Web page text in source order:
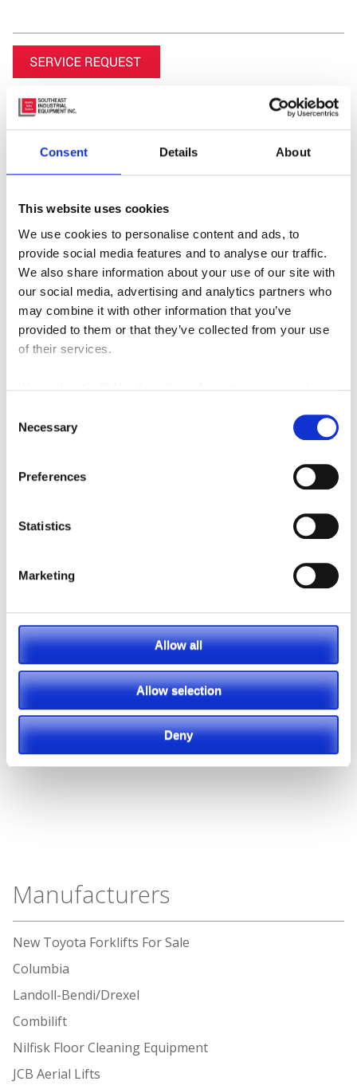
Consent Details About
This website uses cookies
We use cookies to personalise content and ads, to
provide social media features and to analyse our traffic.
We also share information about your use of our site with
our social media, advertising and analytics partners who
may combine it with other information that you’ve
provided to them or that they’ve collected from your use
of their services.
Selection
Necessary
Preferences
Statistics
Marketing
Allow all
Allow selection
Deny
Featured Video
Manufacturers
New Toyota Forklifts For Sale
Columbia
Landoll-Bendi/Drexel
Combilift
Nilfisk Floor Cleaning Equipment
JCB Aerial Lifts